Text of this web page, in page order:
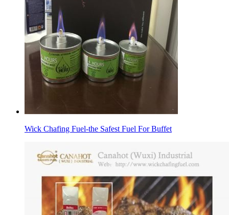
Wick Chafing Fuel-the Safest Fuel For Buffet